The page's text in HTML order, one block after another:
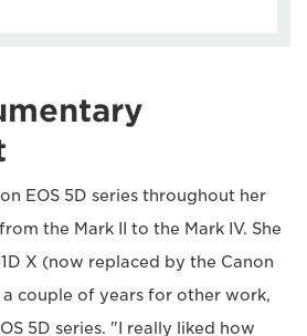
EOS 5D series throughout her
the Mark II to the Mark IV. She
X (now replaced by the Canon
a couple of years for other work,
5D series. "I really liked how